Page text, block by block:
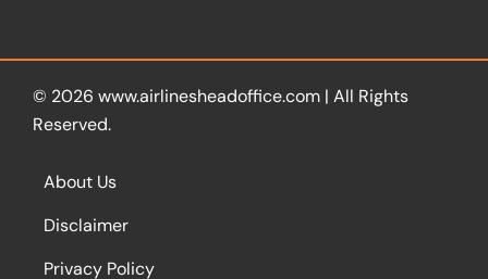
© 2026 www.airlinesheadoffice.com | All Rights
Reserved.
About Us
Disclaimer
Privacy Policy